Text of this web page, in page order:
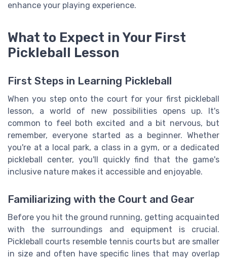
enhance your playing experience.
What to Expect in Your First
Pickleball Lesson
First Steps in Learning Pickleball
When you step onto the court for your first pickleball
lesson, a world of new possibilities opens up. It's
common to feel both excited and a bit nervous, but
remember, everyone started as a beginner. Whether
you're at a local park, a class in a gym, or a dedicated
pickleball center, you'll quickly find that the game's
inclusive nature makes it accessible and enjoyable.
Familiarizing with the Court and Gear
Before you hit the ground running, getting acquainted
with the surroundings and equipment is crucial.
Pickleball courts resemble tennis courts but are smaller
in size and often have specific lines that may overlap